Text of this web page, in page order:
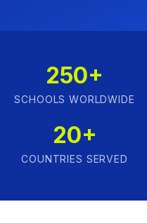
250+
SCHOOLS WORLDWIDE
20+
COUNTRIES SERVED